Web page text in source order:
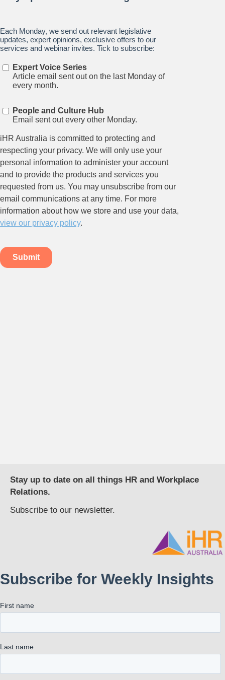
Stay up to date on all thingsHR and Workplace
Relations.
Subscribe to our newsletter.